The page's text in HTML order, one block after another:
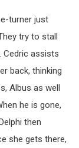
turner just
try to stall
Cedric assists
back, thinking
Albus as well
he is gone,
then
she gets there,